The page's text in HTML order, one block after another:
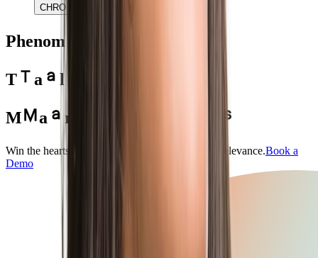
CHRO
Phenom for
T a l
M a r
Win the hearts and minds of candidates — with relevance.Book a
Demo